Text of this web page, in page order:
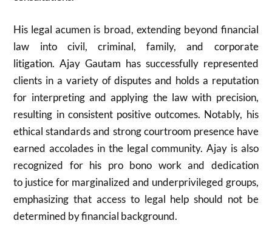
His legal acumen is broad, extending beyond financial
law into civil, criminal, family, and corporate
litigation. Ajay Gautam has successfully represented
clients in a variety of disputes and holds a reputation
for interpreting and applying the law with precision,
resulting in consistent positive outcomes. Notably, his
ethical standards and strong courtroom presence have
earned accolades in the legal community. Ajay is also
recognized for his pro bono work and dedication
to justice for marginalized and underprivileged groups,
emphasizing that access to legal help should not be
determined by financial background.